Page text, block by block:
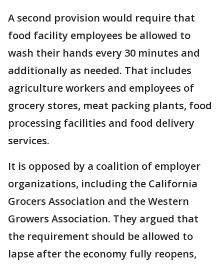
A second provision would require that
food facility employees be allowed to
wash their hands every 30 minutes and
additionally as needed. That includes
agriculture workers and employees of
grocery stores, meat packing plants, food
processing facilities and food delivery
services.
It is opposed by a coalition of employer
organizations, including the California
Grocers Association and the Western
Growers Association. They argued that
the requirement should be allowed to
lapse after the economy fully reopens,